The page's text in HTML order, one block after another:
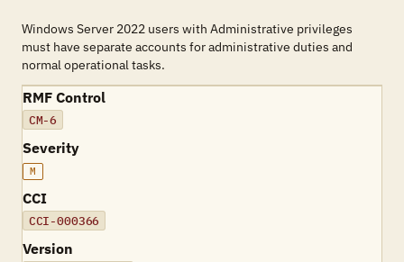
Windows Server 2022 users with Administrative privileges
must have separate accounts for administrative duties and
normal operational tasks.
RMF Control
CM-6
Severity
M
CCI
CCI-000366
Version